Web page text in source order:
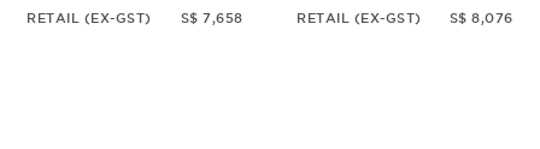
RETAIL (EX-GST) S$ 7,658 RETAIL (EX-GST) S$ 8,076